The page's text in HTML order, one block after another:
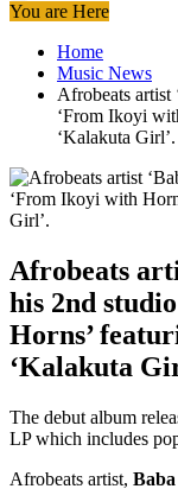
You are Here
Home
Music News
Afrobeats artist
‘From Ikoyi
‘Kalakuta Girl’.
Afrobeats
his 2nd
Horns’
‘Kalakuta
The debut album
LP which includes
Afrobeats artist,